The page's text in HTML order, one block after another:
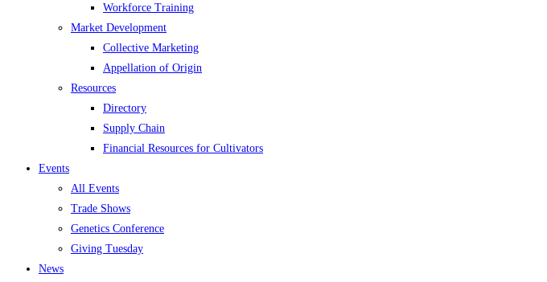
Workforce Training
Market Development
Collective Marketing
Appellation of Origin
Resources
Directory
Supply Chain
Financial Resources for Cultivators
Events
All Events
Trade Shows
Genetics Conference
Giving Tuesday
News